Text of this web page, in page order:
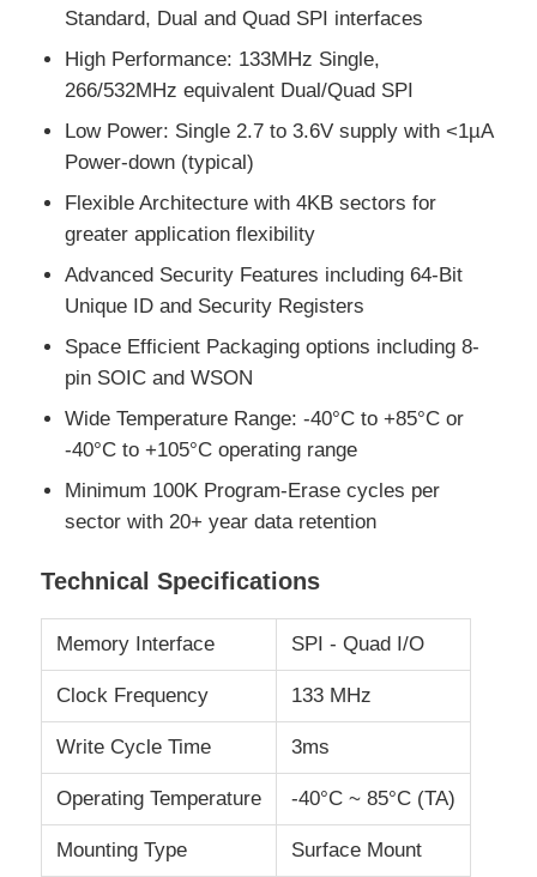
SRAM Chip
NOR FLASH
EPROM IC
UART IC
ADC DAC
RF Integrated Circuits
Electronic Components
GPS Module
Radio Frequency Module
Power Module
Solid State Relay
Standard, Dual and Quad SPI interfaces
High Performance: 133MHz Single,
266/532MHz equivalent Dual/Quad SPI
Low Power: Single 2.7 to 3.6V supply with <1µA
Power-down (typical)
Flexible Architecture with 4KB sectors for
greater application flexibility
Advanced Security Features including 64-Bit
Unique ID and Security Registers
Space Efficient Packaging options including 8-
pin SOIC and WSON
Wide Temperature Range: -40°C to +85°C or
-40°C to +105°C operating range
Minimum 100K Program-Erase cycles per
sector with 20+ year data retention
Technical Specifications
Memory Interface SPI - Quad I/O
Clock Frequency 133 MHz
Write Cycle Time 3ms
Operating Temperature -40°C ~ 85°C (TA)
Mounting Type Surface Mount